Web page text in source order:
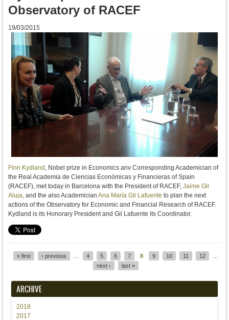
Observatory of RACEF
19/03/2015
Finn Kydland , Nobel prize in Economics anv Corresponding Academician of
the Real Academia de Ciencias Económicas y Financieras of Spain
(RACEF), met today in Barcelona with the President of RACEF, Jaime Gil
Aluja, and the also Academician Ana María Gil Lafuente to plan the next
actions of the Observatory for Economic and Financial Research of RACEF.
Kydland is its Honorary Presidentand Gil Lafuente its Coordinator.
« first ‹ previous 4 5 6 7 8 9 10 11 12
next ›
last »
ARCHIVE
2018
2017